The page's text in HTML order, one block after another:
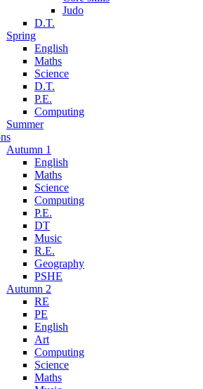
Judo
D.T.
Spring
English
Maths
Science
D.T.
P.E.
Computing
Summer
Autumn 1
English
Maths
Science
Computing
P.E.
DT
Music
R.E.
Geography
PSHE
Autumn 2
RE
PE
English
Art
Computing
Science
Maths